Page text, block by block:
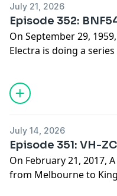
website:
Support us on Patreon:
www.patreon.com/
July 21, 2026
Episode 352:
On September 29,
Electra is doing a
York, but they don’t
Find photos and
website:
Support us on Patreon:
www.patreon.com/
July 14, 2026
Episode 351: VH-
On February 21, 2017,
from Melbourne to
off the ground. What